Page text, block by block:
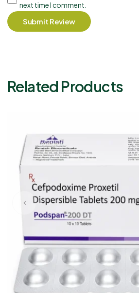
next time I comment.
Submit Review
Related Products